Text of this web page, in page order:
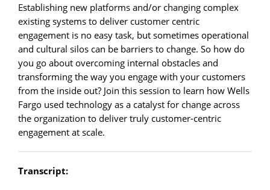
Establishing new platforms and/or changing complex
existing systems to deliver customer centric
engagement is no easy task, but sometimes operational
and cultural silos can be barriers to change. So how do
you go about overcoming internal obstacles and
transforming the way you engage with your customers
from the inside out? Join this session to learn how Wells
Fargo used technology as a catalyst for change across
the organization to deliver truly customer-centric
engagement at scale.
Transcript: